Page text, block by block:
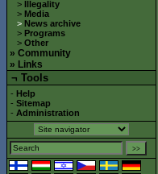
> Illegality
> Media
> News archive
> Programs
> Other
» Community
» Links
¬ Tools
- Help
- Sitemap
- Administration